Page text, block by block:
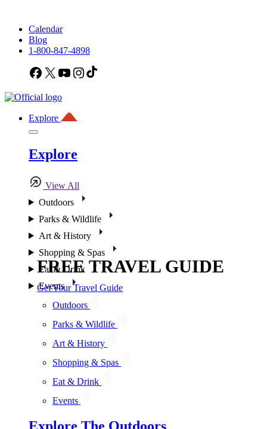
Calendar
Blog
1-800-847-4898
Facebook
X YouTubeInstagram
Explore
Explore
View All
Outdoors
Parks & Wildlife
Art & History
Shopping & Spas
Eat & Drink
Events
Outdoors
Parks & Wildlife
Art & History
Shopping & Spas
Eat & Drink
Events
Explore The Outdoors
FREE TRAVEL GUIDE
Get Your Travel Guide